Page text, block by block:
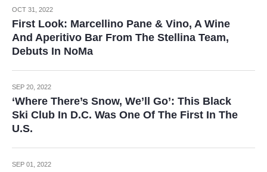
OCT 31, 2022
First Look: Marcellino Pane & Vino, A Wine
And Aperitivo Bar From The Stellina Team,
Debuts In NoMa
SEP 20, 2022
‘Where There’s Snow, We’ll Go’: This Black
Ski Club In D.C. Was One Of The First In The
U.S.
SEP 01, 2022